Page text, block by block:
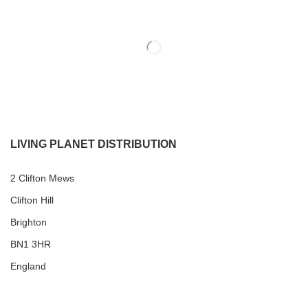
LIVING PLANET DISTRIBUTION
2 Clifton Mews
Clifton Hill
Brighton
BN1 3HR
England